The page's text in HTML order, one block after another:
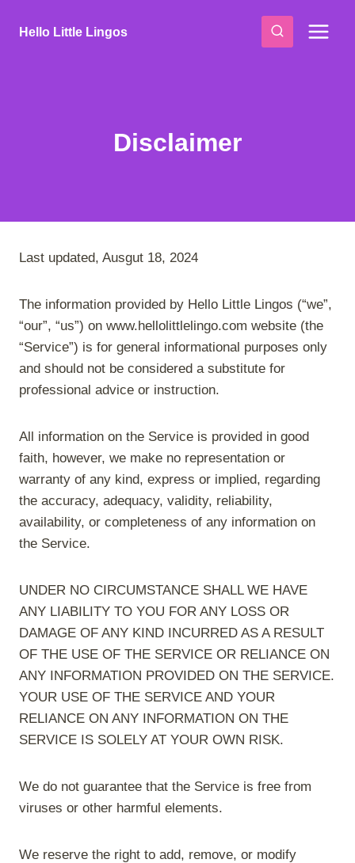
Hello Little Lingos
Disclaimer
Last updated, Ausgut 18, 2024
The information provided by Hello Little Lingos (“we”,
“our”, “us”) on www.hellolittlelingo.com website (the
“Service”) is for general informational purposes only
and should not be considered a substitute for
professional advice or instruction.
All information on the Service is provided in good
faith, however, we make no representation or
warranty of any kind, express or implied, regarding
the accuracy, adequacy, validity, reliability,
availability, or completeness of any information on
the Service.
UNDER NO CIRCUMSTANCE SHALL WE HAVE
ANY LIABILITY TO YOU FOR ANY LOSS OR
DAMAGE OF ANY KIND INCURRED AS A RESULT
OF THE USE OF THE SERVICE OR RELIANCE ON
ANY INFORMATION PROVIDED ON THE SERVICE.
YOUR USE OF THE SERVICE AND YOUR
RELIANCE ON ANY INFORMATION ON THE
SERVICE IS SOLELY AT YOUR OWN RISK.
We do not guarantee that the Service is free from
viruses or other harmful elements.
We reserve the right to add, remove, or modify